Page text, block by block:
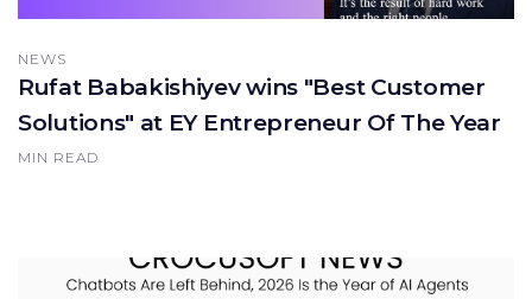
NEWS
Rufat Babakishiyev wins "Best Customer
Solutions" at EY Entrepreneur Of The Year
MIN READ